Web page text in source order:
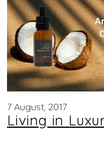
7 August, 2017
Living in